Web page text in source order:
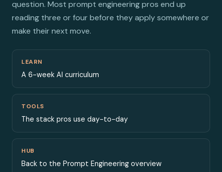
question. Most prompt engineering pros end up
reading three or four before they apply somewhere or
make their next move.
LEARN
A 6-week AI curriculum
TOOLS
The stack pros use day-to-day
HUB
Back to the Prompt Engineering overview